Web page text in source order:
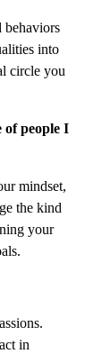
behaviors
into
circle you
of people I
mindset,
the kind
your
in